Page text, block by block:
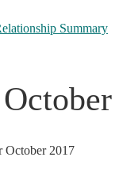
Summary
October 2017